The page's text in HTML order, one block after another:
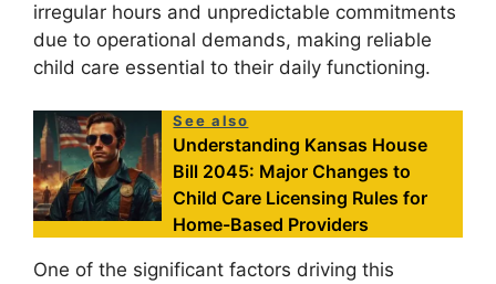
irregular hours and unpredictable commitments
due to operational demands, making reliable
child care essential to their daily functioning.
See also
Understanding Kansas House
Bill 2045: Major Changes to
Child Care Licensing Rules for
Home-Based Providers
One of the significant factors driving this